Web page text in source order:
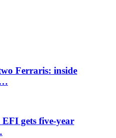
Ferraris: inside
gets five-year